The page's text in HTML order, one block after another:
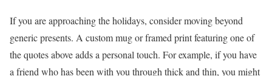
If you are approaching the holidays, consider moving beyond
generic presents. A custom mug or framed print featuring one of
the quotes above adds a personal touch. For example, if you have
a friend who has been with you through thick and thin, you might